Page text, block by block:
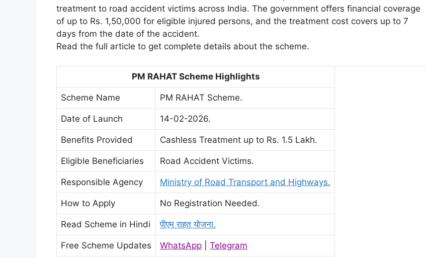
treatment to road accident victims across India. The government offers financial coverage
of up to Rs. 1,50,000 for eligible injured persons, and the treatment cost covers up to 7
days from the date of the accident.
Read the full article to get complete details about the scheme.
PM RAHAT Scheme Highlights
Scheme Name PM RAHAT Scheme.
Date of Launch 14-02-2026.
Benefits Provided Cashless Treatment up to Rs. 1.5 Lakh.
Eligible Beneficiaries Road Accident Victims.
Responsible Agency Ministry of Road Transport and Highways.
How to Apply No Registration Needed.
Read Scheme in Hindi पीएम राहत योजना.
Free Scheme Updates WhatsApp Telegram